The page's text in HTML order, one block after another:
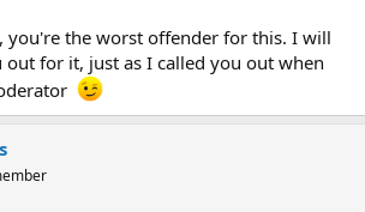
you're the worst offender for this. I will
for it, just as I called you out when